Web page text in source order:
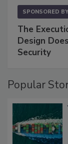
SPONSORED BY
The
Design
Security
Popular